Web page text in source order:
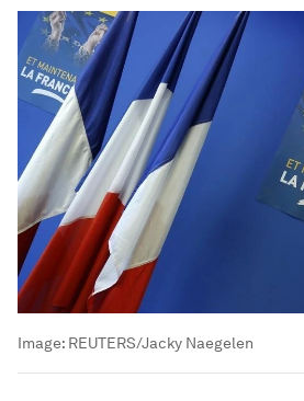
Image: REUTERS/Jacky Naegelen